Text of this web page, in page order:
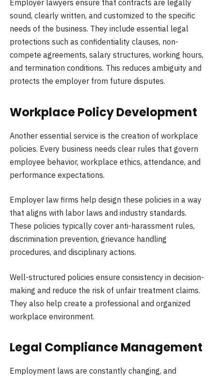
Employer lawyers ensure that contracts are legally
sound, clearly written, and customized to the specific
needs of the business. They include essential legal
protections such as confidentiality clauses, non-
compete agreements, salary structures, working hours,
and termination conditions. This reduces ambiguity and
protects the employer from future disputes.
Workplace Policy Development
Another essential service is the creation of workplace
policies. Every business needs clear rules that govern
employee behavior, workplace ethics, attendance, and
performance expectations.
Employer law firms help design these policies in a way
that aligns with labor laws and industry standards.
These policies typically cover anti-harassment rules,
discrimination prevention, grievance handling
procedures, and disciplinary actions.
Well-structured policies ensure consistency in decision-
making and reduce the risk of unfair treatment claims.
They also help create a professional and organized
workplace environment.
Legal Compliance Management
Employment laws are constantly changing, and